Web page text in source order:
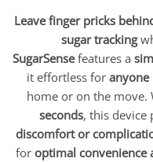
Leave finger pricks
sugar tracking
SugarSensefeatures a
it effortless for anyone
home or on the move.
seconds, this device
discomfort or
for optimal convenience